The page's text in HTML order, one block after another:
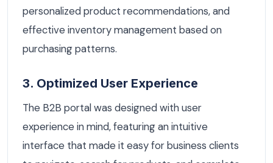
personalized product recommendations, and
effective inventory management based on
purchasing patterns.
3. Optimized User Experience
The B2B portal was designed with user
experience in mind, featuring an intuitive
interface that made it easy for business clients